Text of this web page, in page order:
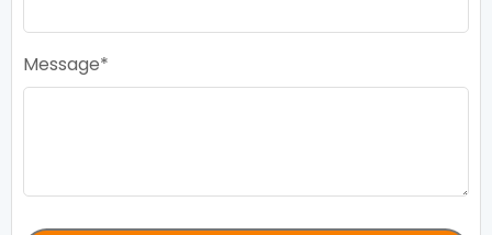
Message